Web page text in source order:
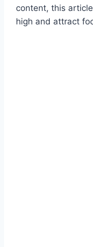
content, this
high and attract